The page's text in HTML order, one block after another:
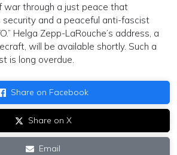
war through a just peace that
security and a peaceful anti-fascist
Helga Zepp-LaRouche’s address, a
will be available shortly. Such a
is long overdue.
Share on Facebook
Share on X
Email